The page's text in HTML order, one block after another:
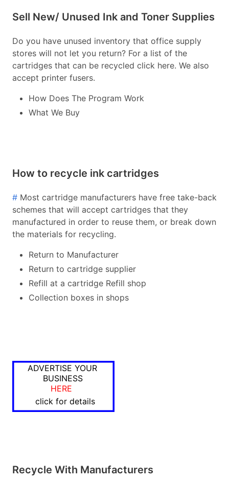
Sell New/ Unused Ink and Toner Supplies
Do you have unused inventory that office supply
stores will not let you return? For a list of the
cartridges that can be recycled click here. We also
accept printer fusers.
How Does The Program Work
What We Buy
How to recycle ink cartridges
# Most cartridge manufacturers have free take-back
schemes that will accept cartridges that they
manufactured in order to reuse them, or break down
the materials for recycling.
Return to Manufacturer
Return to cartridge supplier
Refill at a cartridge Refill shop
Collection boxes in shops
ADVERTISE YOUR
BUSINESS
HERE
click for details
Recycle With Manufacturers